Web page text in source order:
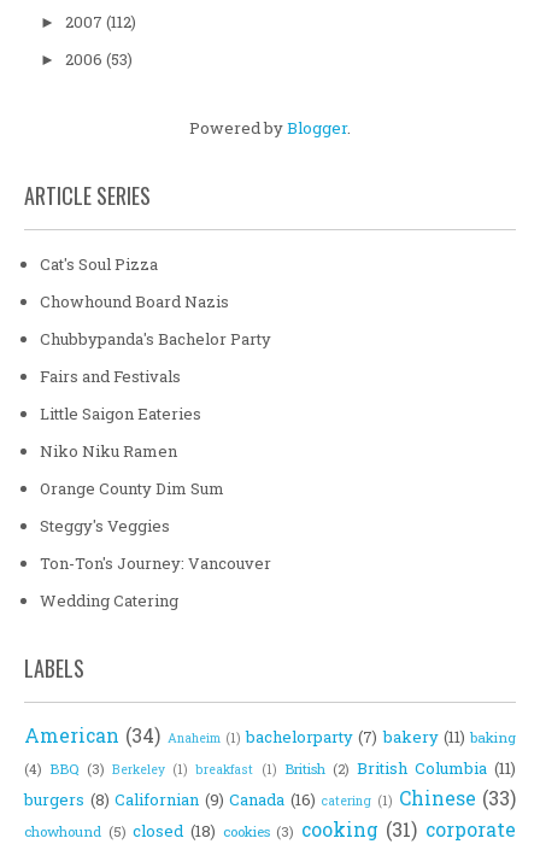
► 2007 (112)
► 2006 (53)
Powered byBlogger.
ARTICLE SERIES
Cat's Soul Pizza
Chowhound Board Nazis
Chubbypanda's Bachelor Party
Fairs and Festivals
Little Saigon Eateries
Niko Niku Ramen
Orange County Dim Sum
Steggy's Veggies
Ton-Ton's Journey: Vancouver
Wedding Catering
LABELS
American (34) Anaheim (1) bachelorparty (7) bakery (11) baking
(4) BBQ (3) Berkeley (1) breakfast (1) British (2) British Columbia (11)
burgers (8) Californian (9) Canada (16) catering (1) Chinese (33)
chowhound (5) closed (18) cookies (3) cooking (31) corporate